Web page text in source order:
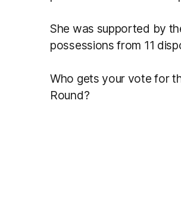
She was supported by
possessions from 11
Who gets your vote for
Round?